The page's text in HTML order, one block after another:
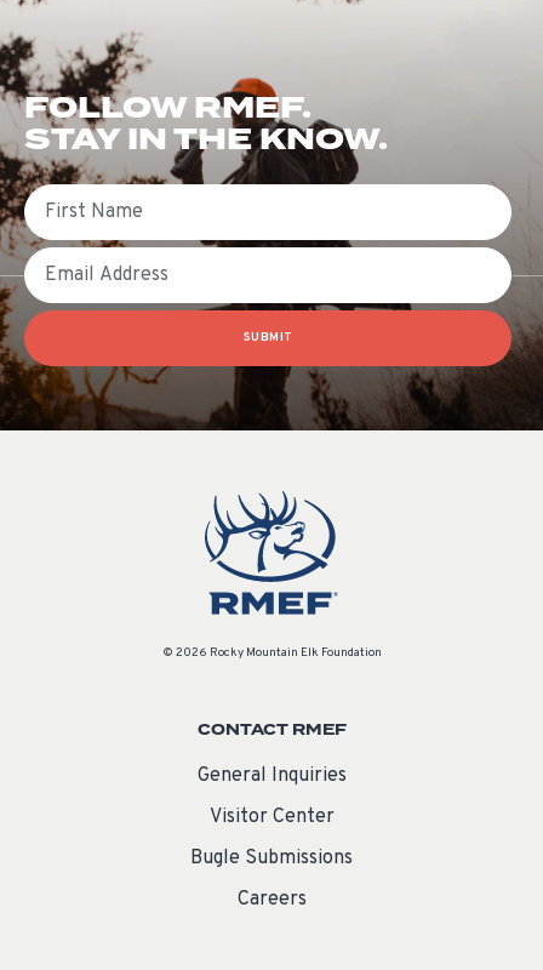
FOLLOW RMEF.
STAY IN THE KNOW.
First Name
Email
SUBMIT
© 2026 Rocky Mountain Elk Foundation
CONTACT RMEF
General Inquiries
Visitor Center
Bugle Submissions
Careers